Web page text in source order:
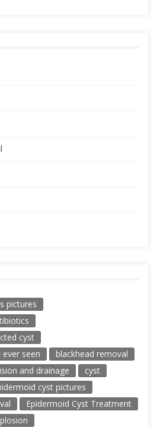
pictures
cyst
seen
blackhead removal
and drainage
cyst
cyst pictures
Epidermoid Cyst Treatment